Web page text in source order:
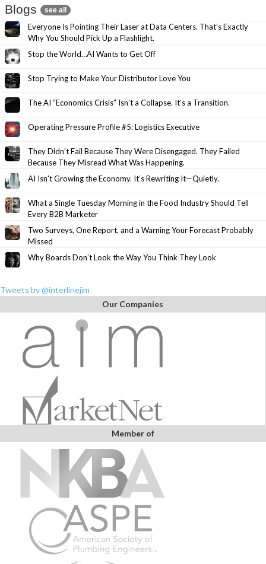
Blogs see all
Everyone Is Pointing Their Laser at Data Centers. That’s Exactly
Why You Should Pick Up a Flashlight.
Stop the World…AI Wants to Get Off
Stop Trying to Make Your Distributor Love You
The AI “Economics Crisis” Isn’t a Collapse. It’s a Transition.
Operating Pressure Profile #5: Logistics Executive
They Didn’t Fail Because They Were Disengaged. They Failed
Because They Misread What Was Happening.
AI Isn’t Growing the Economy. It’s Rewriting It—Quietly.
What a Single Tuesday Morning in the Food Industry Should Tell
Every B2B Marketer
Two Surveys, One Report, and a Warning Your Forecast Probably
Missed
Why Boards Don’t Look the Way You Think They Look
Tweets by @interlinejim
Our Companies
Member of